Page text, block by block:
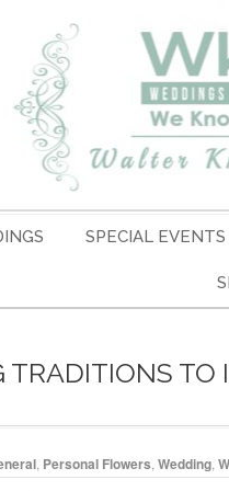
SPECIAL EVENTS
TO
Personal Flowers Wedding